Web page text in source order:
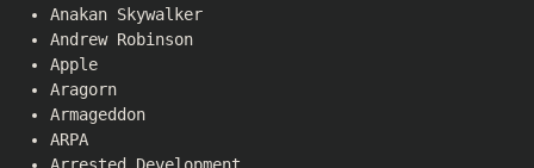
Anakan Skywalker
Andrew Robinson
Apple
Aragorn
Armageddon
ARPA